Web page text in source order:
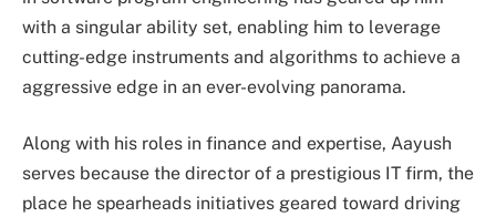
with a singular ability set, enabling him to leverage
cutting-edge instruments and algorithms to achieve a
aggressive edge in an ever-evolving panorama.
Along with his roles in finance and expertise, Aayush
serves because the director of a prestigious IT firm, the
place he spearheads initiatives geared toward driving